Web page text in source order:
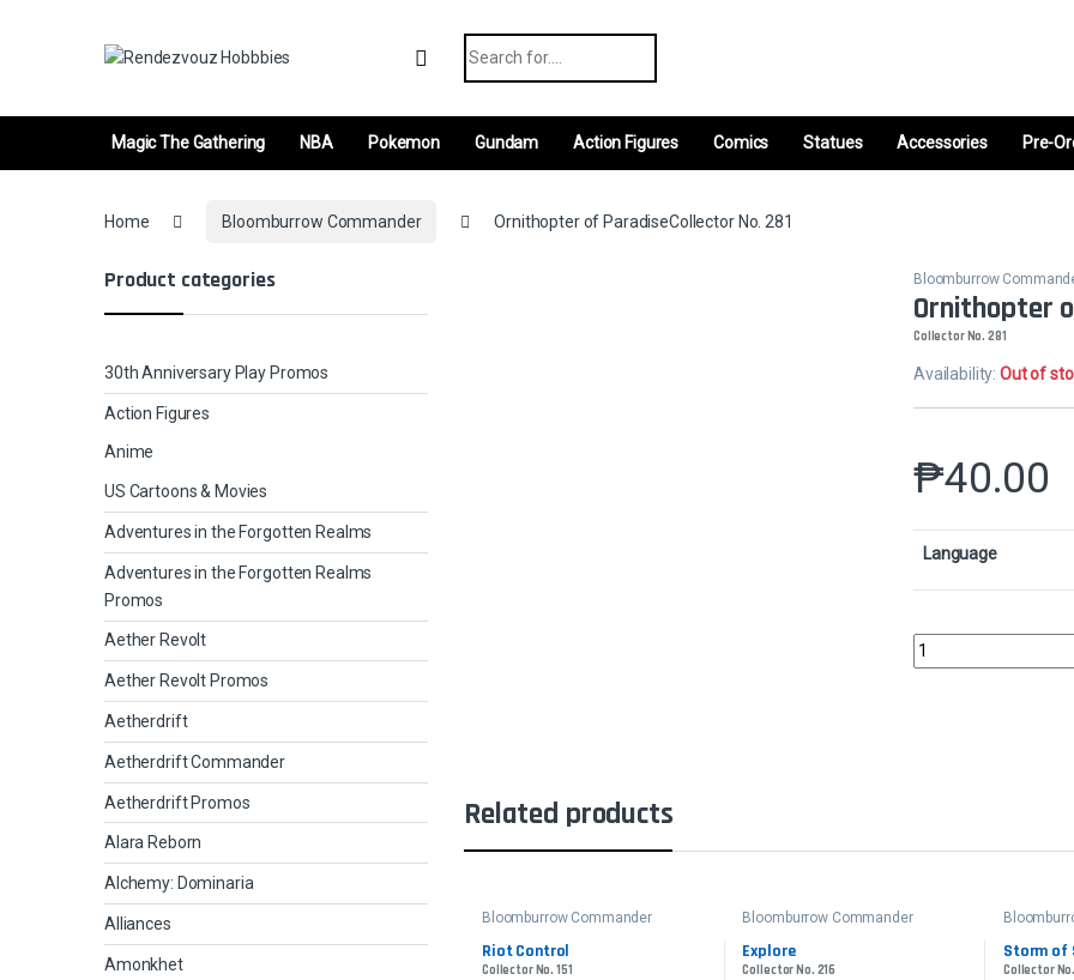
Magic The Gathering NBA Pokemon Gundam Action Figures Comics Statues Accessories Pre-
Home Bloomburrow Commander Ornithopter of ParadiseCollector No. 281
Bloomburrow
Ornithopter
Collector No. 281
Availability:Out of
₱40.00
Language
Ornithopter of
Related products
Bloomburrow Commander
Riot Control
Collector No. 151
Bloomburrow Commander
Explore
Collector No. 216
Storm of
Collector
Product categories
30th Anniversary Play Promos
Action Figures
Anime
US Cartoons & Movies
Adventures in the Forgotten Realms
Adventures in the Forgotten Realms
Promos
Aether Revolt
Aether Revolt Promos
Aetherdrift
Aetherdrift Commander
Aetherdrift Promos
Alara Reborn
Alchemy: Dominaria
Alliances
Amonkhet